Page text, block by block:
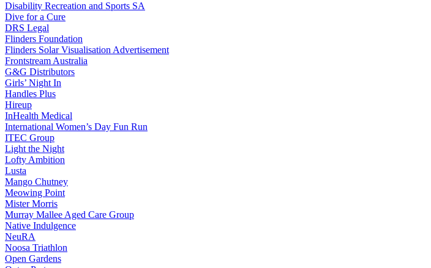
Disability Recreation and Sports SA
Dive for a Cure
DRS Legal
Flinders Foundation
Flinders Solar Visualisation Advertisement
Frontstream Australia
G&G Distributors
Girls’ Night In
Handles Plus
Hireup
InHealth Medical
International Women’s Day Fun Run
ITEC Group
Light the Night
Lofty Ambition
Lusta
Mango Chutney
Meowing Point
Mister Morris
Murray Mallee Aged Care Group
Native Indulgence
NeuRA
Noosa Triathlon
Open Gardens